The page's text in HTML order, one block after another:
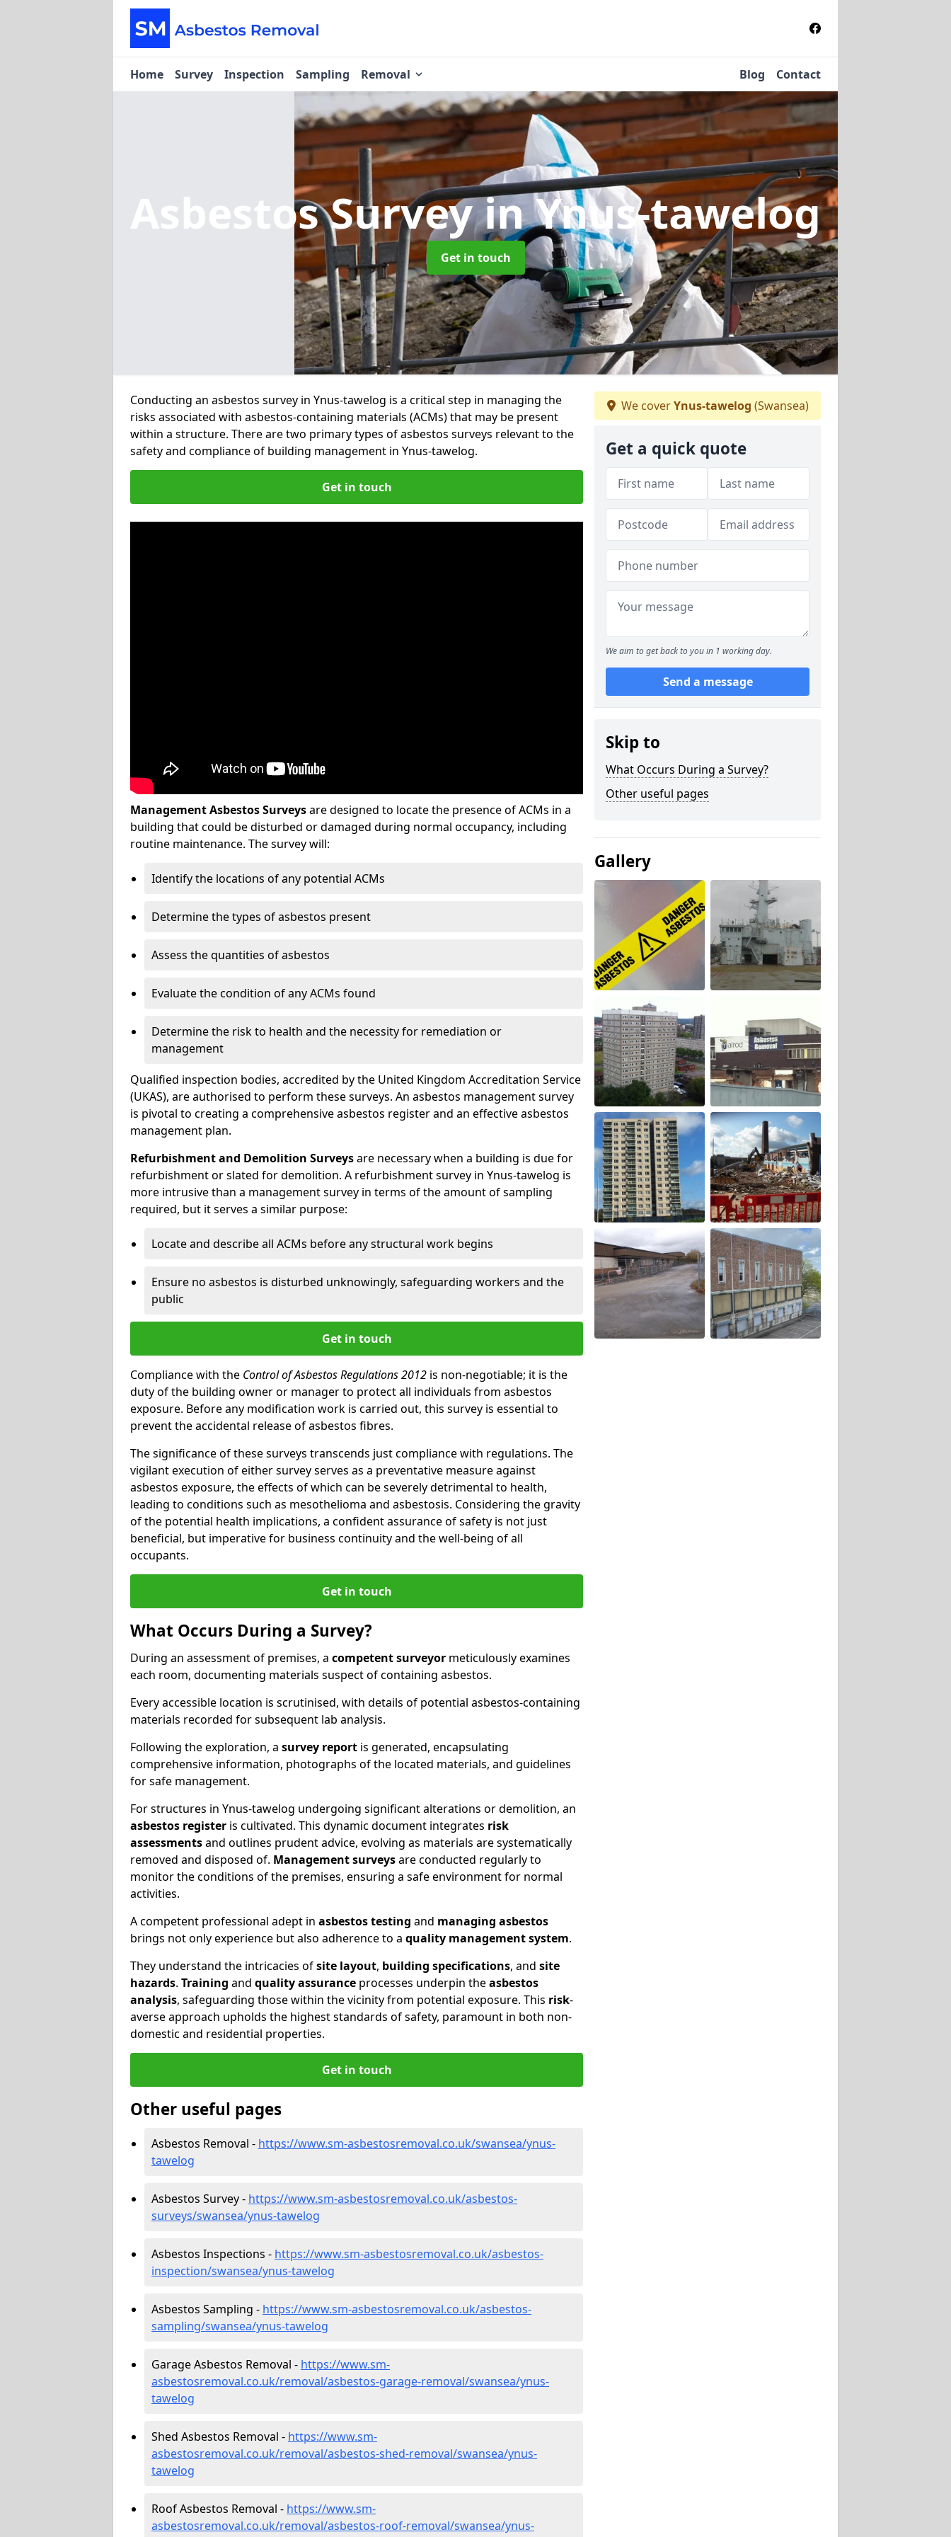
Home Survey Inspection Sampling Removal Blog Contact
Asbestos Surveyin Ynus-tawelog
Get in touch
Conducting an asbestos survey in Ynus-tawelog is a critical step in managing the
risks associated with asbestos-containing materials (ACMs) that may be present
within a structure. There are two primary types of asbestos surveys relevant to the
safety and compliance of building management in Ynus-tawelog.
Get in touch
Management Asbestos Surveysare designed to locate the presence of ACMs in a
building that could be disturbed or damaged during normal occupancy, including
routine maintenance. The survey will:
Identify the locations of any potential ACMs
Determine the types of asbestos present
Assess the quantities of asbestos
Evaluate the condition of any ACMs found
Determine the risk to health and the necessity for remediation or
management
Qualified inspection bodies, accredited by the United Kingdom Accreditation Service
(UKAS), are authorised to perform these surveys. An asbestos management survey
is pivotal to creating a comprehensive asbestos register and an effective asbestos
management plan.
Refurbishment and Demolition Surveysare necessary when a building is due for
refurbishment or slated for demolition. A refurbishment survey in Ynus-tawelog is
more intrusive than a management survey in terms of the amount of sampling
required, but it serves a similar purpose:
Locate and describe all ACMs before any structural work begins
Ensure no asbestos is disturbed unknowingly, safeguarding workers and the
public
Get in touch
Compliance with the Control of Asbestos Regulations 2012 is non-negotiable; it is the
duty of the building owner or manager to protect all individuals from asbestos
exposure. Before any modification work is carried out, this survey is essential to
prevent the accidental release of asbestos fibres.
The significance of these surveys transcends just compliance with regulations. The
vigilant execution of either survey serves as a preventative measure against
asbestos exposure, the effects of which can be severely detrimental to health,
leading to conditions such as mesothelioma and asbestosis. Considering the gravity
of the potential health implications, a confident assurance of safety is not just
beneficial, but imperative for business continuity and the well-being of all
occupants.
Get in touch
What Occurs During a Survey?
During an assessment of premises, a competent surveyor meticulously examines
each room, documenting materials suspect of containing asbestos.
Every accessible location is scrutinised, with details of potential asbestos-containing
materials recorded for subsequent lab analysis.
Following the exploration, a survey report is generated, encapsulating
comprehensive information, photographs of the located materials, and guidelines
for safe management.
For structures in Ynus-tawelog undergoing significant alterations or demolition, an
asbestos register is cultivated. This dynamic document integrates risk
assessmentsand outlines prudent advice, evolving as materials are systematically
removed and disposed of. Management surveysare conducted regularly to
monitor the conditions of the premises, ensuring a safe environment for normal
activities.
A competent professional adept in asbestos testing and managing asbestos
brings not only experience but also adherence to a quality management system.
They understand the intricacies ofsite layout, building specifications, and site
hazards. Training and quality assurance processes underpin theasbestos
analysis, safeguarding those within the vicinity from potential exposure. This risk-
averse approach upholds the highest standards of safety, paramount in both non-
domestic and residential properties.
Get in touch
Other useful pages
Asbestos Removal - https://www.sm-asbestosremoval.co.uk/swansea/ynus-
tawelog
Asbestos Survey - https://www.sm-asbestosremoval.co.uk/asbestos-
surveys/swansea/ynus-tawelog
Asbestos Inspections - https://www.sm-asbestosremoval.co.uk/asbestos-
inspection/swansea/ynus-tawelog
Asbestos Sampling - https://www.sm-asbestosremoval.co.uk/asbestos-
sampling/swansea/ynus-tawelog
Garage Asbestos Removal - https://www.sm-
asbestosremoval.co.uk/removal/asbestos-garage-removal/swansea/ynus-
tawelog
Shed Asbestos Removal - https://www.sm-
asbestosremoval.co.uk/removal/asbestos-shed-removal/swansea/ynus-
tawelog
Roof Asbestos Removal - https://www.sm-
asbestosremoval.co.uk/removal/asbestos-roof-removal/swansea/ynus-
We coverYnus-tawelog (Swansea)
Get a quick quote
We aim to get back to you in 1 working day.
Send a message
Skip to
What Occurs During a Survey?
Other useful pages
Gallery